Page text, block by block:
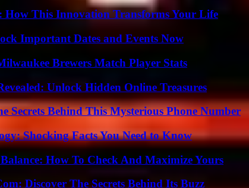
How This Innovation Transforms Your Life
Important Dates and Events Now
Brewers Match Player Stats
Unlock Hidden Online Treasures
Secrets Behind This Mysterious Phone Number
Shocking Facts You Need to Know
How To Check And Maximize Yours
Discover The Secrets Behind Its Buzz